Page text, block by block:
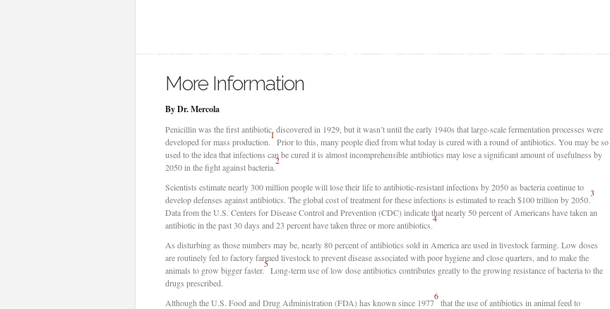
More Information
By Dr. Mercola
Penicillin was the first antibiotic, discovered in 1929, but it wasn’t until the early 1940s that large-scale fermentation processes were
developed for mass production.
1
Prior to this, many people died from what today is cured with a round of antibiotics. You may be so
used to the idea that infections can be cured it is almost incomprehensible antibiotics may lose a significant amount of usefulness by
2050 in the fight against bacteria.
2
Scientists estimate nearly 300 million people will lose their life to antibiotic-resistant infections by 2050 as bacteria continue to
develop defenses against antibiotics. The global cost of treatment for these infections is estimated to reach $100 trillion by 2050.
3
Data from the U.S. Centers for Disease Control and Prevention (CDC) indicate that nearly 50 percent of Americans have taken an
antibiotic in the past 30 days and 23 percent have taken three or more antibiotics.
4
As disturbing as those numbers may be, nearly 80 percent of antibiotics sold in America are used in livestock farming. Low doses
are routinely fed to factory farmed livestock to prevent disease associated with poor hygiene and close quarters, and to make the
animals to grow bigger faster.
5
Long-term use of low dose antibiotics contributes greatly to the growing resistance of bacteria to the
drugs prescribed.
Although the U.S. Food and Drug Administration (FDA) has known since 1977
6
that the use of antibiotics in animal feed to